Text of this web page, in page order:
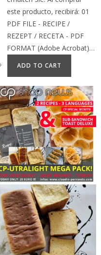
este producto, recibirá: 01
PDF FILE - RECIPE /
REZEPT / RECETA - PDF
FORMAT (Adobe Acrobat)…
ADD TO CART